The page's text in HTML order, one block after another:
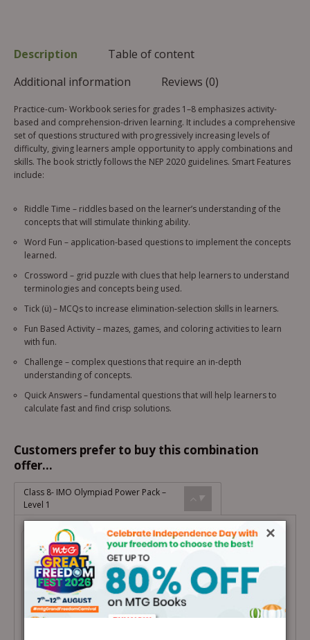
Description
Table of content
Additional information
Reviews (0)
Practice-cum- Workbook series for grades 1–8 emphasizes activity-
based and comprehension-driven learning. It includes a comprehensive
set of questions structured with progressively increasing levels of
difficulty, giving learners ample opportunity to apply combinations and
skills. The book strictly follows the NEP 2020 guidelines. Smart Features
include:
Riddle Time – riddles based on the learner’s understanding of the
concepts that will stimulate thinking ability.
Word Fun – application-based questions to implement the concepts
learned.
Crossword – grid puzzle with clues that help learners to understand
terminologies and concepts being used.
Tick (ü) – MCQs to increase elimination-selection skills in learners.
Fun Based Activity – mazes, games, and coloring activities to learn
with fun.
Challenge – complex questions that require an in-depth
understanding of concepts.
Quick Answers – fundamental questions that will help learners to
calculate fast and find crisp solutions.
Customers prefer to buy this combination
offer...
Class 8- IMO Olympiad Power Pack –
Level 1
Class 8- IMO Olympiad Power Pack –
Level 1
Total Price =
Combo Price =
1,988.15
-
×